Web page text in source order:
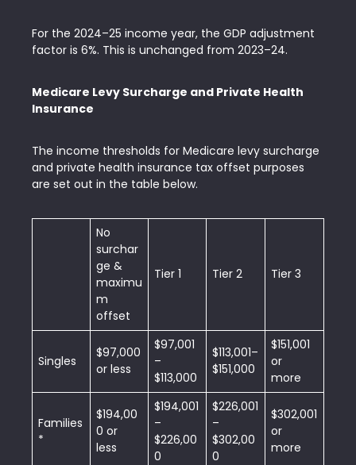
For the 2024–25 income year, the GDP adjustment
factor is 6%. This is unchanged from 2023–24.
Medicare Levy Surcharge and Private Health
Insurance
The income thresholds for Medicare levy surcharge
and private health insurance tax offset purposes
are set out in the table below.
No
surchar
ge &
maximu
m
offset
Tier 1 Tier 2 Tier 3
Singles
$97,000
or less
$97,001
–
$113,000
$113,001–
$151,000
$151,001
or
more
Families
*
$194,00
0 or
less
$194,001
–
$226,00
0
$226,001
–
$302,00
0
$302,001
or
more